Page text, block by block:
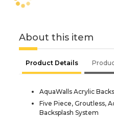
About this item
Product Details
AquaWalls Acrylic
Five Piece, Groutless,
Backsplash System